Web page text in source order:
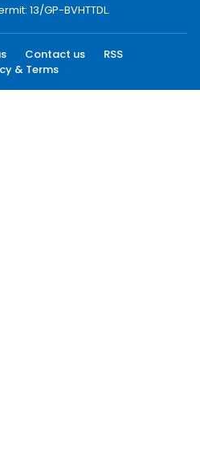
13/GP-BVHTTDL.
Contact us
RSS
& Terms